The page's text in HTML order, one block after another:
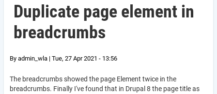
Duplicate page element in
breadcrumbs
By admin_wla | Tue, 27 Apr 2021 - 13:56
The breadcrumbs showed the page Element twice in the
breadcrumbs. Finally I've found that in Drupal 8 the page title as